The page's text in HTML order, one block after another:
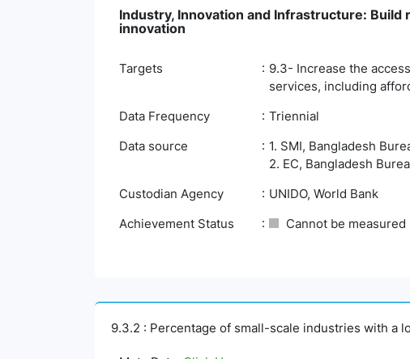
Industry, Innovation and Infrastructure:
innovation
Targets
9.3- Increase the
services, including
Data Frequency
Triennial
Data source
1. SMI, Bangladesh
2. EC, Bangladesh
Custodian Agency
UNIDO, World Bank
Achievement Status
Cannot be measured
9.3.2 : Percentage of small-scale industries with a